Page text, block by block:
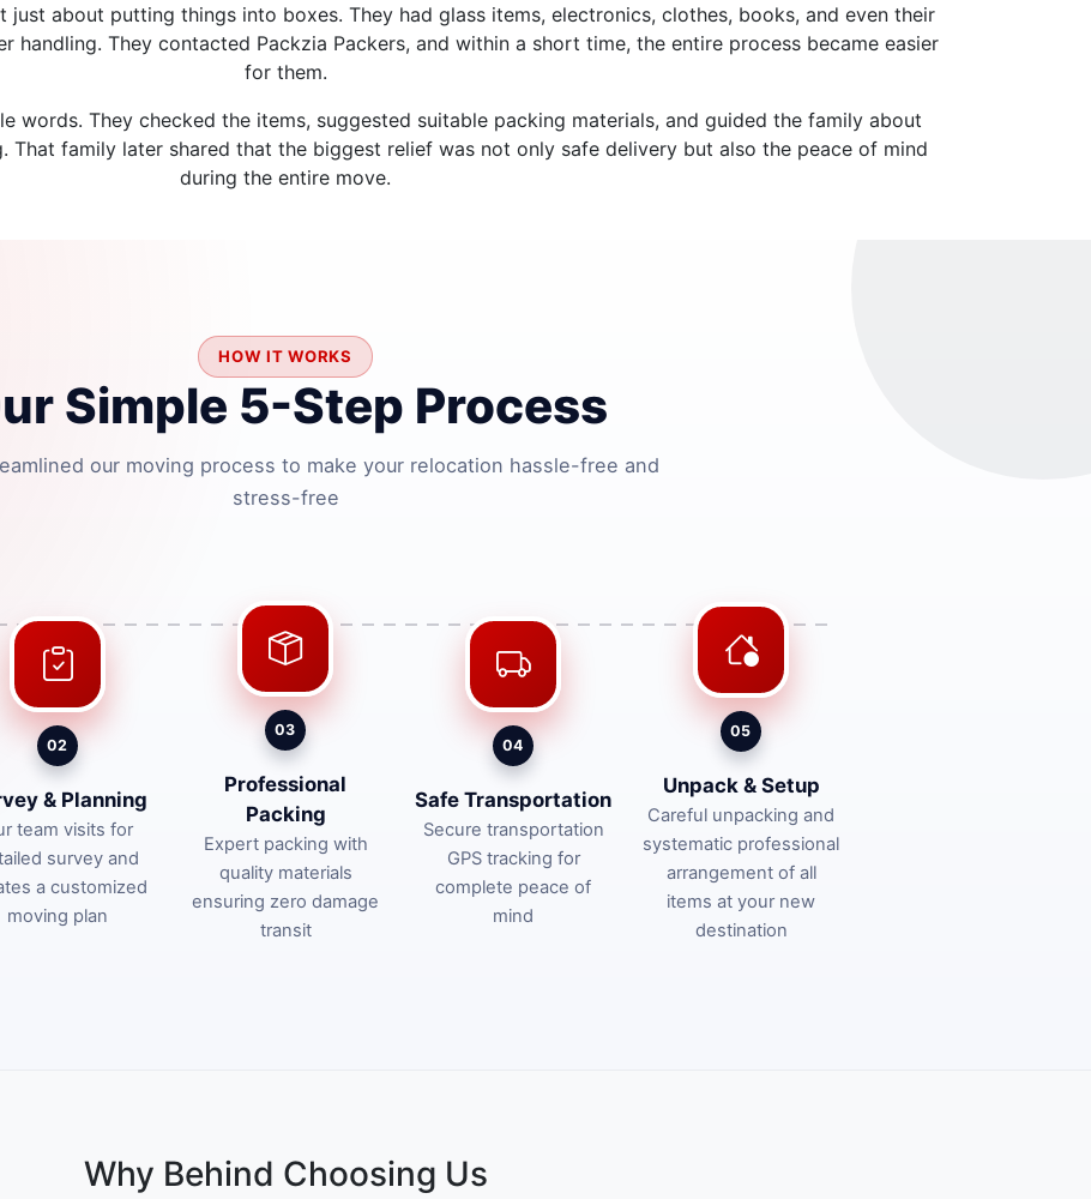
just about putting things into boxes. They had glass items, electronics, clothes, books, and even their
handling. They contacted Packzia Packers, and within a short time, the entire process became easier
for them.
words. They checked the items, suggested suitable packing materials, and guided the family about
That family later shared that the biggest relief was not only safe delivery but also the peace of mind
during the entire move.
HOW IT WORKS
Simple 5-Step Process
our moving process to make your relocation hassle-free and
stress-free
02
& Planning
team visits for
survey and
a customized
moving plan
03
Professional
Packing
Expert packing with
quality materials
ensuring zero damage
transit
04
Safe Transportation
Secure transportation
GPS tracking for
complete peace of
mind
05
Unpack & Setup
Careful unpacking and
systematic professional
arrangement of all
items at your new
destination
Why Behind Choosing Us